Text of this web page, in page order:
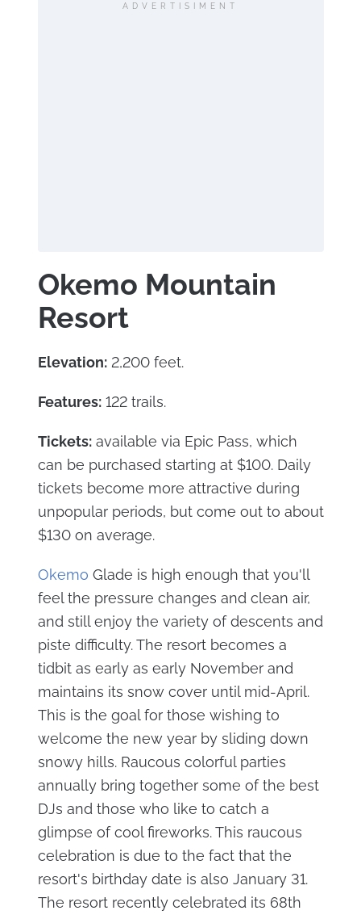
ADVERTISIMENT
Okemo Mountain
Resort
Elevation:2,200 feet.
Features:122 trails.
Tickets:available via Epic Pass, which
can be purchased starting at $100. Daily
tickets become more attractive during
unpopular periods, but come out to about
$130 on average.
Okemo Glade is high enough that you'll
feel the pressure changes and clean air,
and still enjoy the variety of descents and
piste difficulty. The resort becomes a
tidbit as early as early November and
maintains its snow cover until mid-April.
This is the goal for those wishing to
welcome the new year by sliding down
snowy hills. Raucous colorful parties
annually bring together some of the best
DJs and those who like to catch a
glimpse of cool fireworks. This raucous
celebration is due to the fact that the
resort's birthday date is also January 31.
The resort recently celebrated its 68th